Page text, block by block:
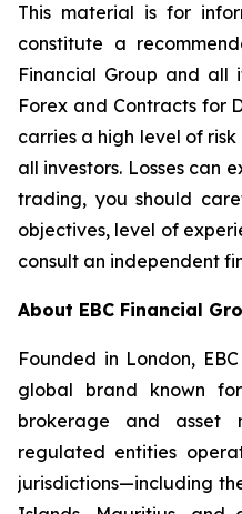
This material is for
constitute a
Financial Group and all
Forex and Contracts for
carries a high level of
all investors. Losses can
trading, you should
objectives, level of
consult an independent
About EBC Financial
Founded in London,
global brand known
brokerage and asset
regulated entities
jurisdictions—including